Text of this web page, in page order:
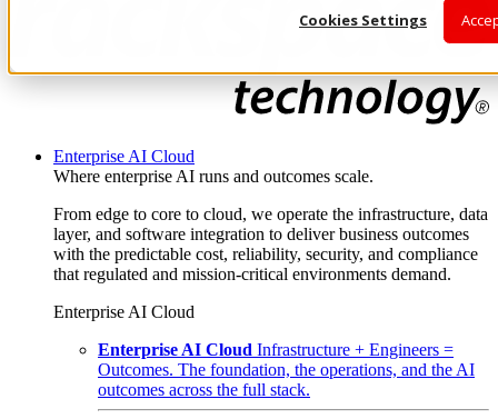
Cookies Settings
Enterprise AI Cloud
Where enterprise AI runs and outcomes scale.
From edge to core to cloud, we operate the infrastructure, data
layer, and software integration to deliver business outcomes
with the predictable cost, reliability, security, and compliance
that regulated and mission-critical environments demand.
Enterprise AI Cloud
Enterprise AI Cloud Infrastructure + Engineers =
Outcomes. The foundation, the operations, and the AI
outcomes across the full stack.